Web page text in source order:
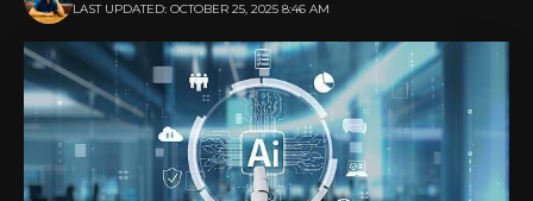
LAST UPDATED: OCTOBER 25, 2025 8:46 AM